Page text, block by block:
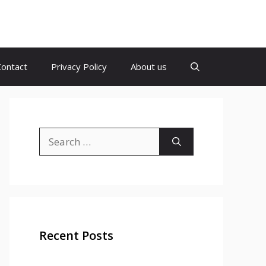
Privacy Policy About us
for:
Recent Posts